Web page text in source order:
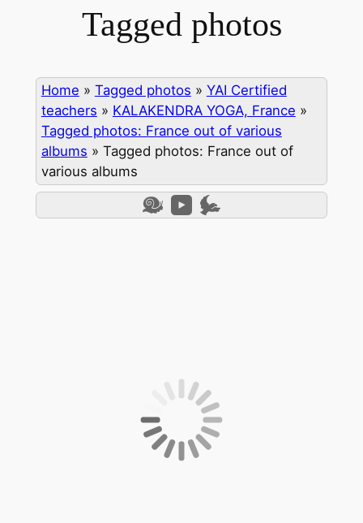
Tagged photos
Home » Tagged photos » YAI Certified
teachers » KALAKENDRA YOGA, France »
Tagged photos: France out of various
albums » Tagged photos: France out of
various albums